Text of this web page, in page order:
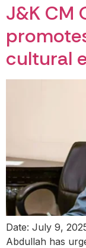
J&K CM
cultural
Date: July 9,
Abdullah has